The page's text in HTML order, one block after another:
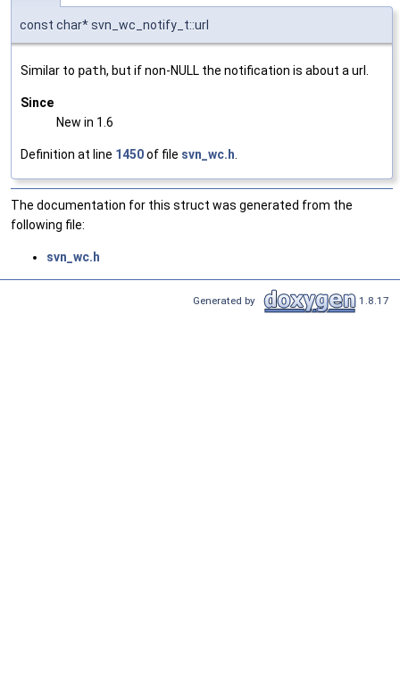
const char* svn_wc_notify_t::url
Similar to path, but if non-NULL the notification is about a url.
Since
New in 1.6
Definition at line 1450of file svn_wc.h
The documentation for this struct was generated from the
following file:
svn_wc.h
Generated by 1.8.17